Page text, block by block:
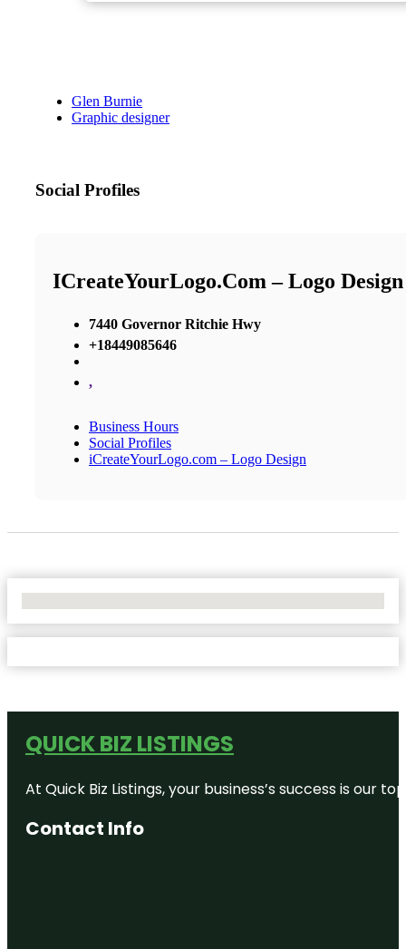
Glen Burnie
Graphic designer
Social Profiles
ICreateYourLogo.com – Logo Design
7440 Governor Ritchie Hwy
+18449085646
,
Business Hours
Social Profiles
iCreateYourLogo.com – Logo Design
QUICK BIZ LISTINGS
At Quick Biz Listings, your business’s success is
Contact Info